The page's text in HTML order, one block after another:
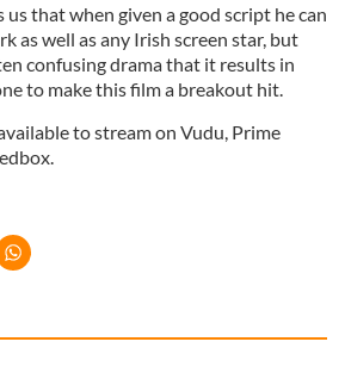
us that when given a good script he can
as well as any Irish screen star, but
confusing drama that it results in
to make this film a breakout hit.
to stream on Vudu, Prime